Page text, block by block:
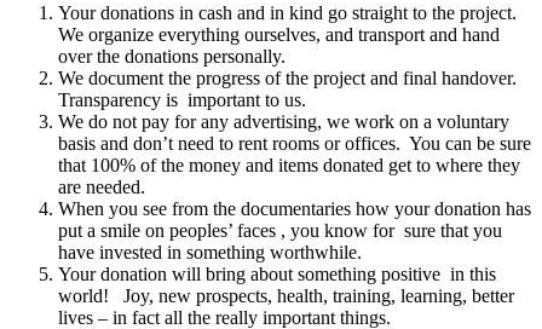
Your donations in cash and in kind go straight to the project.
We organize everything ourselves, and transport and hand
over the donations personally.
We document the progress of the project and final handover.
Transparency is important to us.
We do not pay for any advertising, we work on a voluntary
basis and don’t need to rent rooms or offices. You can be sure
that 100% of the money and items donated get to where they
are needed.
When you see from the documentaries how your donation has
put a smile on peoples’ faces , you know for sure that you
have invested in something worthwhile.
Your donation will bring about something positive in this
world! Joy, new prospects, health, training, learning, better
lives – in fact all the really important things.